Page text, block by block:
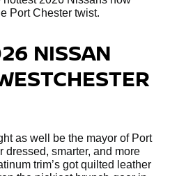
Port Chester twist.
NISSAN
as well be the mayor of Port
dressed, smarter, and more
trim’s got quilted leather